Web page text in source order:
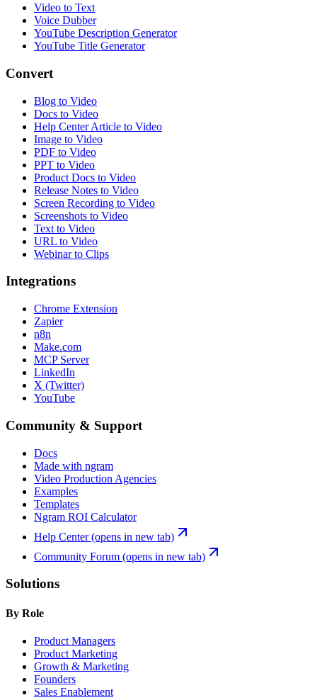
Video to Text
Voice Dubber
YouTube Description Generator
YouTube Title Generator
Convert
Blog to Video
Docs to Video
Help Center Article to Video
Image to Video
PDF to Video
PPT to Video
Product Docs to Video
Release Notes to Video
Screen Recording to Video
Screenshots to Video
Text to Video
URL to Video
Webinar to Clips
Integrations
Chrome Extension
Zapier
n8n
Make.com
MCP Server
LinkedIn
X (Twitter)
YouTube
Community & Support
Docs
Made with ngram
Video Production Agencies
Examples
Templates
Ngram ROI Calculator
Help Center(opens in new tab)
Community Forum (opens in new tab)
Solutions
By Role
Product Managers
Product Marketing
Growth & Marketing
Founders
Sales Enablement